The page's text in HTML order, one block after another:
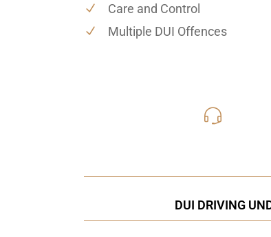
Care and Control
Multiple DUI Offences
DUI DRIVING